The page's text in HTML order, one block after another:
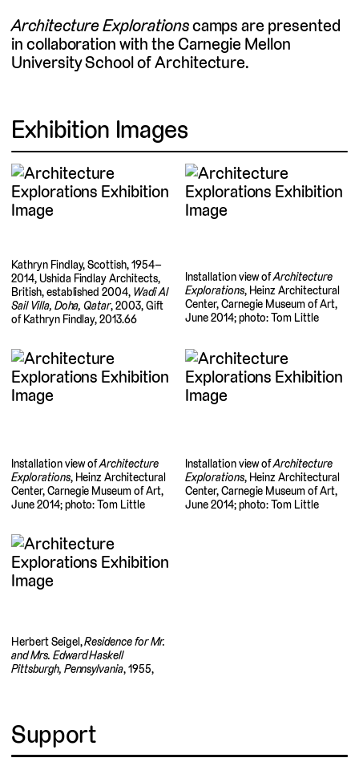
Architecture Explorationscamps are presented
in collaboration with the Carnegie Mellon
University School of Architecture.
Exhibition Images
Kathryn Findlay, Scottish, 1954–
2014, Ushida Findlay Architects,
British, established 2004, Wadi Al
Sail Villa, Doha, Qatar, 2003, Gift
of Kathryn Findlay, 2013.66
Installation view ofArchitecture
Explorations, Heinz Architectural
Center, Carnegie Museum of Art,
June 2014; photo: Tom Little
Installation view ofArchitecture
Explorations, Heinz Architectural
Center, Carnegie Museum of Art,
June 2014; photo: Tom Little
Installation view ofArchitecture
Explorations, Heinz Architectural
Center, Carnegie Museum of Art,
June 2014; photo: Tom Little
Herbert Seigel,Residence for Mr.
and Mrs. Edward Haskell
Pittsburgh, Pennsylvania, 1955,
Support